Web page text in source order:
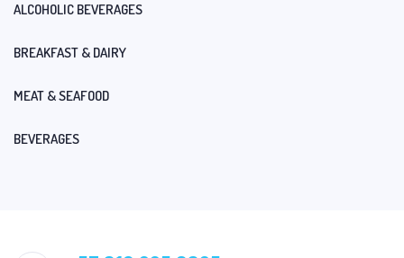
ALCOHOLIC BEVERAGES
BREAKFAST & DAIRY
MEAT & SEAFOOD
BEVERAGES